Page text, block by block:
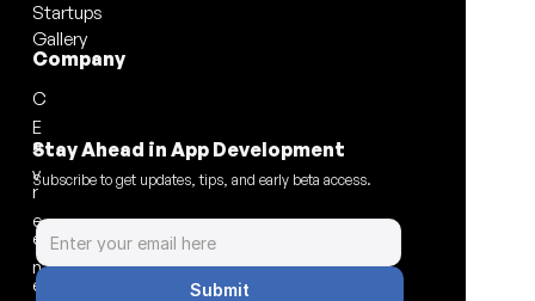
Startups
Gallery
Company
C
a
r
e
e
E
v
e
n
Stay Ahead in App Development
Subscribe to get updates, tips, and early beta access.
Submit